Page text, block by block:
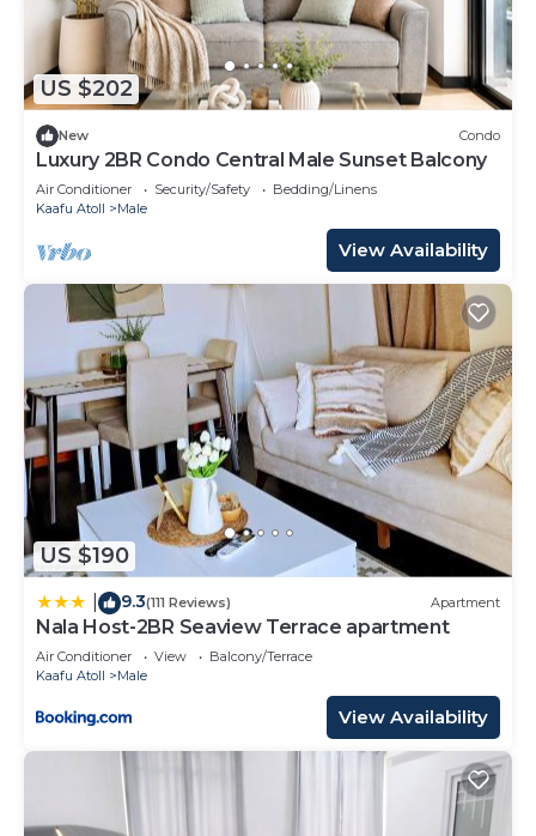
US $202
New Condo
Luxury 2BR Condo Central Male Sunset Balcony
Air Conditioner Security/Safety
Bedding/Linens
Kaafu Atoll
Male
View Availability
US $190
9.3(111 Reviews) Apartment
Nala Host-2BR Seaview Terrace apartment
Air Conditioner View
Balcony/Terrace
Kaafu Atoll
Male
View Availability